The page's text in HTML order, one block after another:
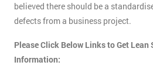
believed there should be a
defects from a business project.
Please Click Below Links to Get Lean
Information: